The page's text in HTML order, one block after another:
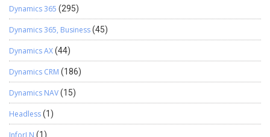
Dynamics 365 (295)
Dynamics 365, Business(45)
Dynamics AX(44)
Dynamics CRM (186)
Dynamics NAV(15)
Headless(1)
InforLN (1)